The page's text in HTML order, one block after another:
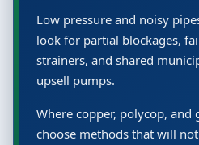
Low pressure and noisy
look for partial blockages,
strainers, and shared
upsell pumps.
Where copper, polycop, and
choose methods that will